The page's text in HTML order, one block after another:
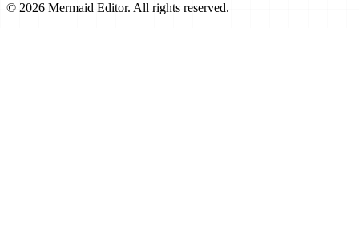
© 2026 Mermaid Editor. All rights reserved.